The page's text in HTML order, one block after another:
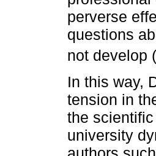
perverse
questions
not develop (
In this way,
tension in
the
university